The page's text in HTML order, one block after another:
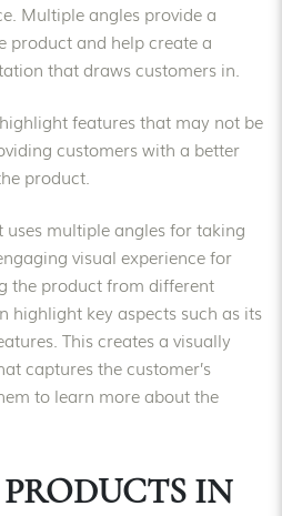
Multiple angles provide a
product and help create a
that draws customers in.
features that may not be
customers with a better
product.
multiple angles for taking
visual experience for
the product from different
highlight key aspects such as its
This creates a visually
captures the customer’s
to learn more about the
IN